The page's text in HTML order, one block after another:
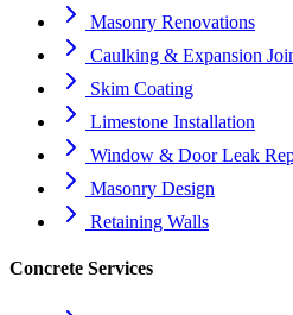
Masonry Renovations
Caulking & Expansion
Skim Coating
Limestone Installation
Window & Door Leak
Masonry Design
Retaining Walls
Concrete Services